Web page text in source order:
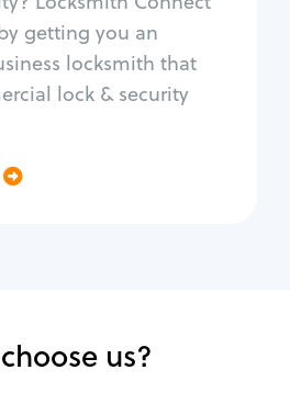
getting you an
locksmith that
lock & security
Safe repair
us?